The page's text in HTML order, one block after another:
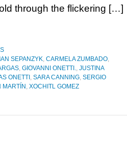
through the flickering […]
SEPANZYK, CARMELA ZUMBADO,
, GIOVANNI ONETTI., JUSTINA
ONETTI , SARA CANNING, SERGIO
MARTÍN , XOCHITL GOMEZ